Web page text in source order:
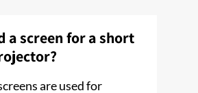
a screen for a short
are used for